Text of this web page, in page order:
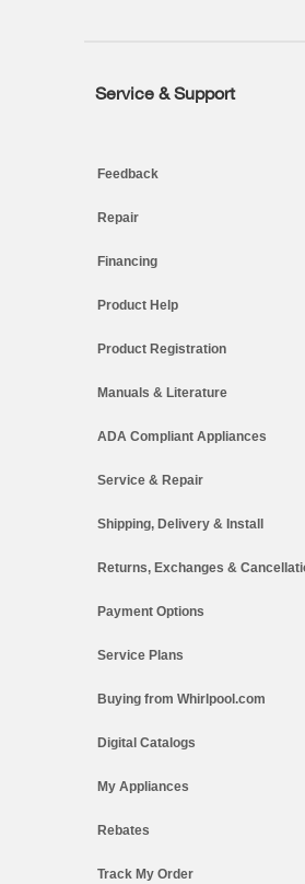
Footer
Service & Support
Feedback
Repair
Financing
Product Help
Product Registration
Manuals & Literature
ADA Compliant Appliances
Service & Repair
Shipping, Delivery & Install
Returns, Exchanges &
Payment Options
Service Plans
Buying from Whirlpool.com
Digital Catalogs
My Appliances
Rebates
Track My Order